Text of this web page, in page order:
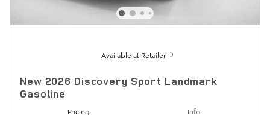
Available at Retailer
New 2026 Discovery Sport Landmark
Gasoline
Pricing
Info